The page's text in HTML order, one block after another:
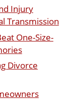
Injury
Transmission
One-Size-
Divorce